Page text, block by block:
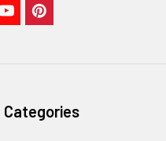
Categories